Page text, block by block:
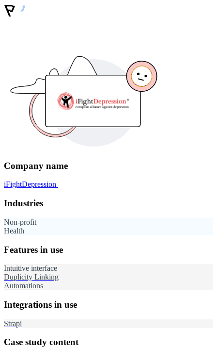
Company name
iFightDepression
Industries
Non-profit
Health
Features in use
Intuitive interface
Duplicity Linking
Automations
Integrations in use
Strapi
Case study content